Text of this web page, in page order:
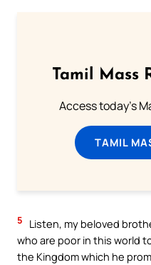
Tamil Mass
Access today's
TAMIL
5
Listen, my beloved
who are poor in this world
the Kingdom which he